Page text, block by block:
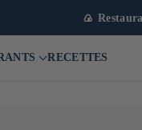
🍙
RECETTES